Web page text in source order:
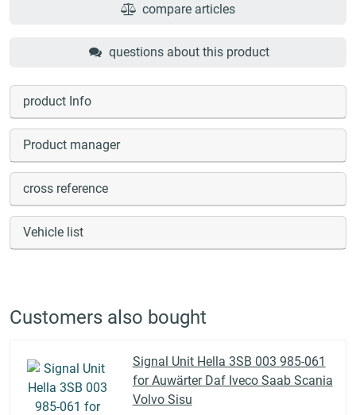
compare articles
questions about this product
product Info
Product manager
cross reference
Vehicle list
Customers also bought
Signal Unit Hella 3SB 003 985-061
for Auwärter Daf Iveco Saab Scania
Volvo Sisu